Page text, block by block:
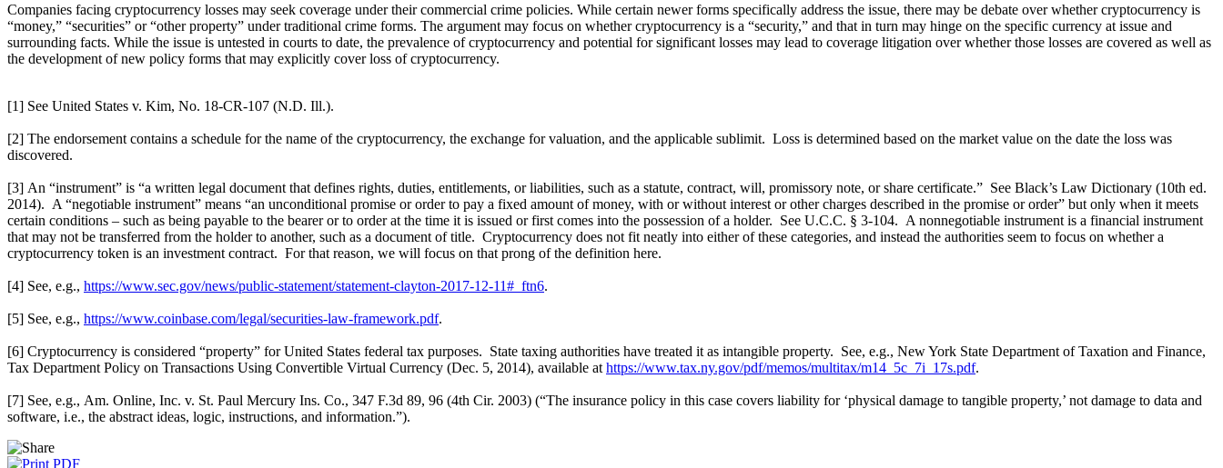
Companies facing cryptocurrency losses may seek coverage under their commercial crime policies. While certain newer forms specifically address the issue, there may be debate over whether cryptocurrency is
“money,” “securities” or “other property” under traditional crime forms. The argument may focus on whether cryptocurrency is a “security,” and that in turn may hinge on the specific currency at issue and
surrounding facts. While the issue is untested in courts to date, the prevalence of cryptocurrency and potential for significant losses may lead to coverage litigation over whether those losses are covered as well as
the development of new policy forms that may explicitly cover loss of cryptocurrency.
[1] See United States v. Kim, No. 18-CR-107 (N.D. Ill.).
[2] The endorsement contains a schedule for the name of the cryptocurrency, the exchange for valuation, and the applicable sublimit. Loss is determined based on the market value on the date the loss was
discovered.
[3] An “instrument” is “a written legal document that defines rights, duties, entitlements, or liabilities, such as a statute, contract, will, promissory note, or share certificate.” See Black’s Law Dictionary (10th ed.
2014). A “negotiable instrument” means “an unconditional promise or order to pay a fixed amount of money, with or without interest or other charges described in the promise or order” but only when it meets
certain conditions – such as being payable to the bearer or to order at the time it is issued or first comes into the possession of a holder. See U.C.C. § 3-104. A nonnegotiable instrument is a financial instrument
that may not be transferred from the holder to another, such as a document of title. Cryptocurrency does not fit neatly into either of these categories, and instead the authorities seem to focus on whether a
cryptocurrency token is an investment contract. For that reason, we will focus on that prong of the definition here.
[4] See, e.g., https://www.sec.gov/news/public-statement/statement-clayton-2017-12-11#_ftn6.
[5] See, e.g., https://www.coinbase.com/legal/securities-law-framework.pdf.
[6] Cryptocurrency is considered “property” for United States federal tax purposes. State taxing authorities have treated it as intangible property. See, e.g., New York State Department of Taxation and Finance,
Tax Department Policy on Transactions Using Convertible Virtual Currency (Dec. 5, 2014), available at https://www.tax.ny.gov/pdf/memos/multitax/m14_5c_7i_17s.pdf.
[7] See, e.g., Am. Online, Inc. v. St. Paul Mercury Ins. Co., 347 F.3d 89, 96 (4th Cir. 2003) (“The insurance policy in this case covers liability for ‘physical damage to tangible property,’ not damage to data and
software, i.e., the abstract ideas, logic, instructions, and information.”).